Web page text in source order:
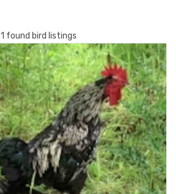
1 found bird listings